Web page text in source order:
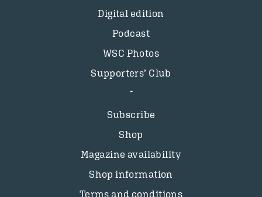
Digital edition
Podcast
WSC Photos
Supporters’ Club
Subscribe
Shop
Magazine availability
Shop information
Terms and conditions